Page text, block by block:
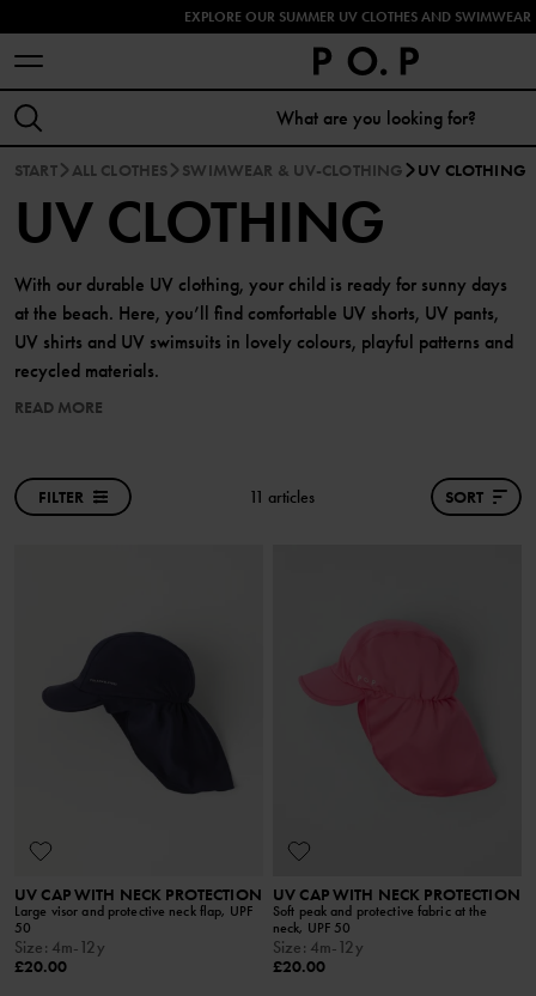
EXPLORE OUR SUMMER UV CLOTHES AND SWIMWEAR
START ALL CLOTHES SWIMWEAR & UV-CLOTHING UV CLOTHING
UV CLOTHING
With our durable UV clothing, your child is ready for sunny days
at the beach. Here, you’ll find comfortable UV shorts, UV pants,
UV shirts and UV swimsuits in lovely colours, playful patterns and
recycled materials.
READ MORE
FILTER 11 articles SORT
UV CAP WITH NECK PROTECTION
Large visor and protective neck flap, UPF
50
Size: 4m-12y
£20.00
UV CAP WITH NECK PROTECTION
Soft peak and protective fabric at the
neck, UPF 50
Size: 4m-12y
£20.00